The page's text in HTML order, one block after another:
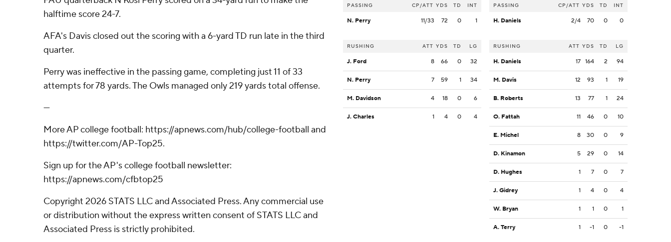
halftime score 24-7.
AFA's Davis closed out the scoring with a 6-yard TD run late in the third
quarter.
Perry was ineffective in the passing game, completing just 11 of 33
attempts for 78 yards. The Owls managed only 219 yards total offense.
---
More AP college football: https://apnews.com/hub/college-football and
https://twitter.com/AP-Top25.
Sign up for the AP's college football newsletter:
https://apnews.com/cfbtop25
Copyright 2026 STATS LLC and Associated Press. Any commercial use
or distribution without the express written consent of STATS LLC and
Associated Press is strictly prohibited.
PASSING CP/ATT YDS TD INT
N. Perry 11/33 72 0 1
RUSHING ATT YDS TD LG
J. Ford 8 66 0 32
N. Perry 7 59 1 34
M. Davidson 4 18 0 6
J. Charles 1 4 0 4
PASSING CP/ATT YDS TD INT
H. Daniels 2/4 70 0 0
RUSHING ATT YDS TD LG
H. Daniels 17 164 2 94
M. Davis 12 93 1 19
B. Roberts 13 77 1 24
O. Fattah 11 46 0 10
E. Michel 8 30 0 9
D. Kinamon 5 29 0 14
D. Hughes 1 7 0 7
J. Gidrey 1 4 0 4
W. Bryan 1 1 0 1
A. Terry 1 -1 0 -1